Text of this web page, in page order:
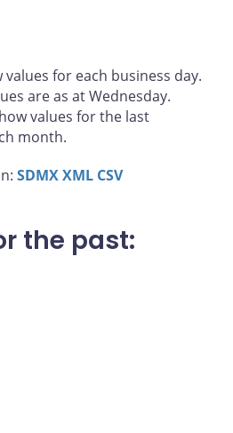
values for each business day.
are as at Wednesday.
values for the last
month.
SDMXXML CSV
the past: